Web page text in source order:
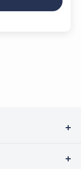
most trusted